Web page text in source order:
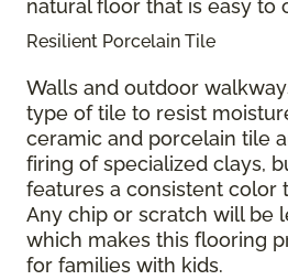
natural floor that is easy to
Resilient Porcelain Tile
Walls and outdoor
type of tile to resist
ceramic and porcelain tile
firing of specialized clays,
features a consistent color
Any chip or scratch will be
which makes this flooring
for families with kids.